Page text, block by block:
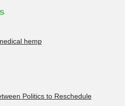
hemp
Politics to Reschedule